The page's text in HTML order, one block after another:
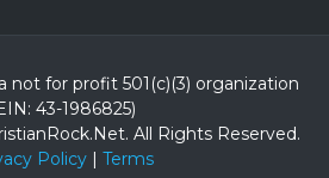
not for profit 501(c)(3) organization
43-1986825)
All Rights Reserved.
Policy| Terms